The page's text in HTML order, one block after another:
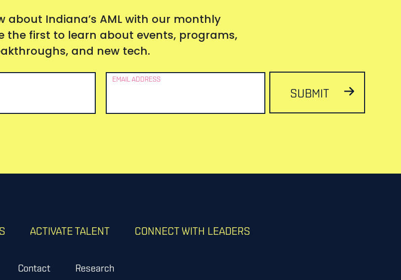
about Indiana’s AML with our monthly
the first to learn about events, programs,
and new tech.
EMAIL ADDRESS
SUBMIT
ACTIVATE TALENT CONNECT WITH LEADERS
Contact Research